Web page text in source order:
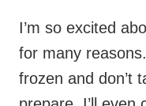
I’m so excited
for many
frozen and don’t